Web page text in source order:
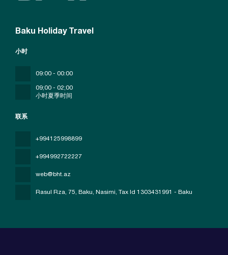
Baku Holiday Travel
联系
+994125998899
+994992722227
web@bht.az
Rasul Rza, 75, Baku, Nasimi, Tax Id 1303431991 - Baku
小时
09:00 - 00:00
09;00 - 02;00
小时夏季时间